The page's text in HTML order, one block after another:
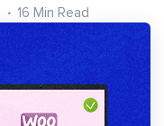
16 Min Read